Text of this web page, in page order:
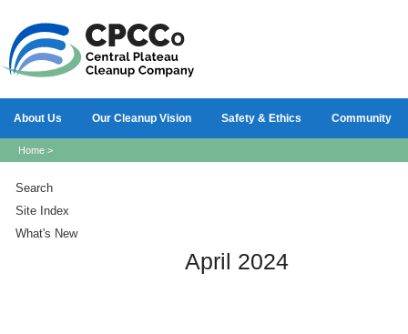
About Us Our Cleanup Vision Safety & Ethics Community
Home >
Search
Site Index
What's New
April 2024